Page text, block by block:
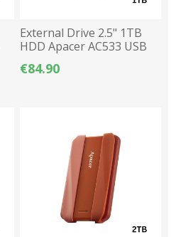
External Drive 2.5" 1TB
HDD Apacer AC533 USB
€84.90